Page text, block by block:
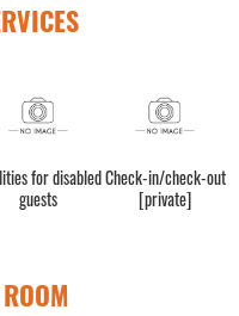
for disabled
guests
Check-in/check-out
[private]